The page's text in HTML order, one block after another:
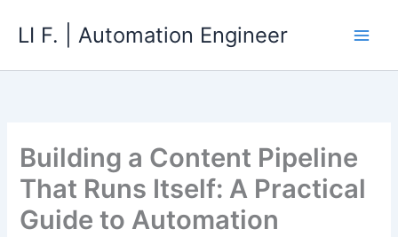
LI F. | Automation Engineer
Building a Content Pipeline
That Runs Itself: A Practical
Guide to Automation